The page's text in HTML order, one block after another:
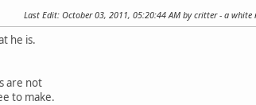
Last Edit: October 03, 2011, 05:20:44 AM by critter - a white
he is.
are not
to make.